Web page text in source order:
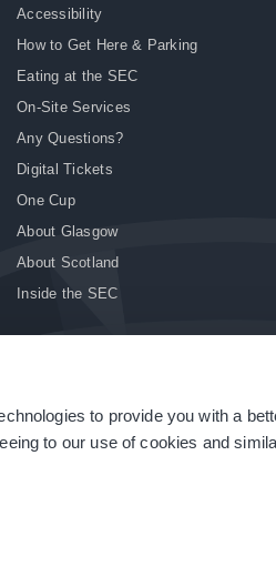
to provide you with a
to our use of cookies and
Accessibility
How to Get Here & Parking
Eating at the SEC
On-Site Services
Any Questions?
Digital Tickets
One Cup
About Glasgow
About Scotland
Inside the SEC
| Terms & Conditions | Modern Slavery